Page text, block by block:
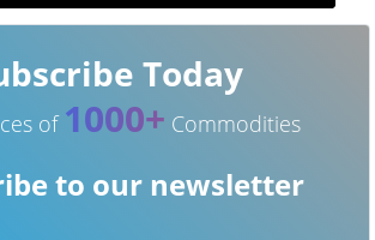
Today
of 1000+ Commodities
to our newsletter